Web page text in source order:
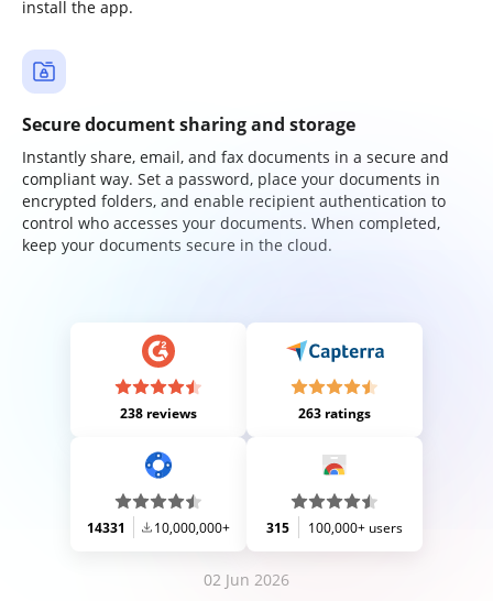
install the app.
Secure document sharing and storage
Instantly share, email, and fax documents in a secure and
compliant way. Set a password, place your documents in
encrypted folders, and enable recipient authentication to
control who accesses your documents. When completed,
keep your documents secure in the cloud.
238 reviews 263 ratings
14331 10,000,000+ 315 100,000+ users
02 Jun 2026